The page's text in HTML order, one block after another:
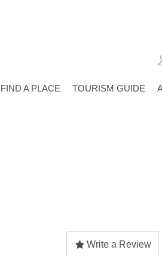
FIND A PLACE TOURISM GUIDE
Write a Review